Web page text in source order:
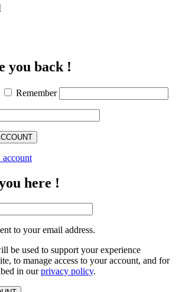
you back !
Remember
account
here !
to your email address.
be used to support your experience
to manage access to your account, and for
in ourprivacy policy.